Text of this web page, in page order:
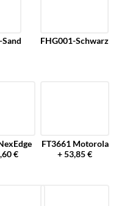
FHG001-Schwarz
€
FT3661 Motorola
+ 53,85 €